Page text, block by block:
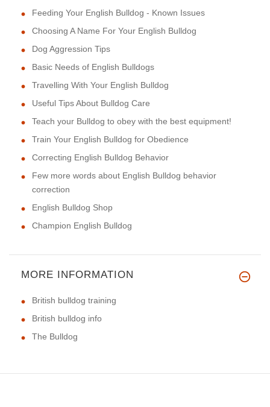
Feeding Your English Bulldog - Known Issues
Choosing A Name For Your English Bulldog
Dog Aggression Tips
Basic Needs of English Bulldogs
Travelling With Your English Bulldog
Useful Tips About Bulldog Care
Teach your Bulldog to obey with the best equipment!
Train Your English Bulldog for Obedience
Correcting English Bulldog Behavior
Few more words about English Bulldog behavior
correction
English Bulldog Shop
Champion English Bulldog
MORE INFORMATION
British bulldog training
British bulldog info
The Bulldog